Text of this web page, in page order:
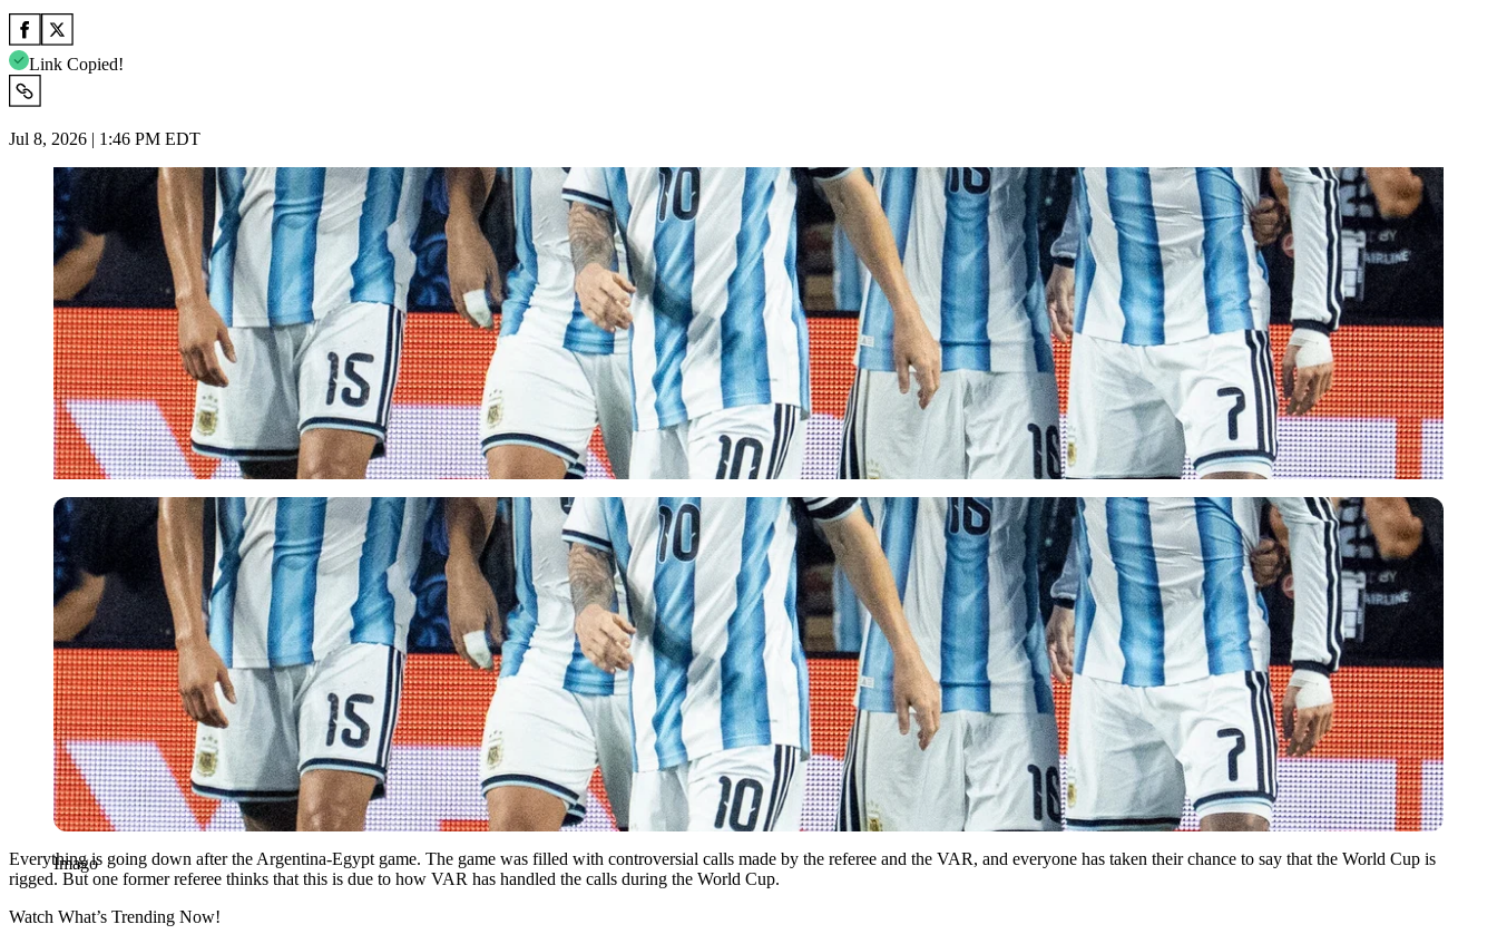
Link Copied!
Jul 8, 2026 | 1:46 PM EDT
Imago
Imago
Everything is going down after the Argentina-Egypt game. The game was filled with controversial calls made by the referee and the VAR, and everyone has taken their chance to say that the World Cup is
rigged. But one former referee thinks that this is due to how VAR has handled the calls during the World Cup.
Watch What’s Trending Now!